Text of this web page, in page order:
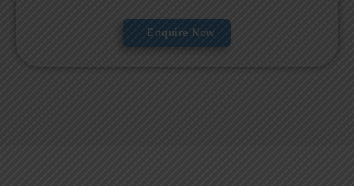
Enquire Now